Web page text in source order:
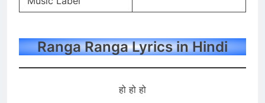
Ranga Ranga Lyrics in Hindi
हो हो हो